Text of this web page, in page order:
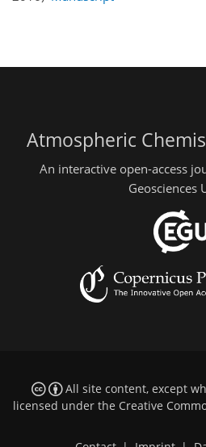
Atmospheric
An interactive open-access
Geosciences
All site content, except
licensed under the Creative